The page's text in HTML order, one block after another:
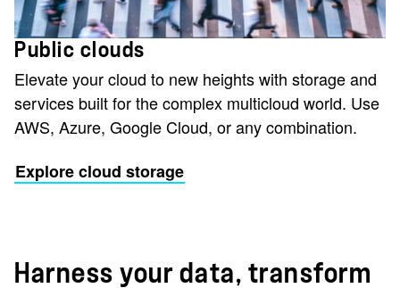
Public clouds
Elevate your cloud to new heights with storage and
services built for the complex multicloud world. Use
AWS, Azure, Google Cloud, or any combination.
Explore cloud storage
Harness your data, transform